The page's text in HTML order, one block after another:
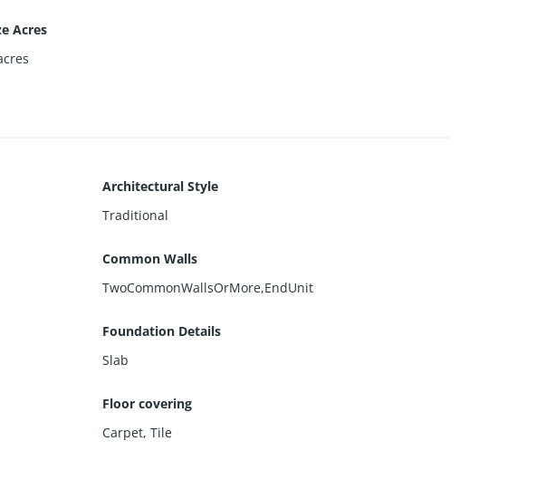
Acres
Architectural Style
Traditional
Common Walls
TwoCommonWallsOrMore,EndUnit
Foundation Details
Slab
Floor covering
Carpet, Tile